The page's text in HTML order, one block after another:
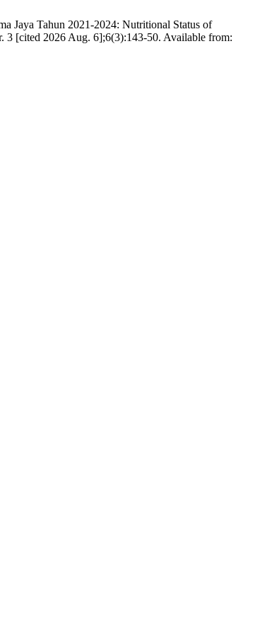
Jaya Tahun 2021-2024: Nutritional Status of
3 [cited 2026 Aug. 6];6(3):143-50. Available from: